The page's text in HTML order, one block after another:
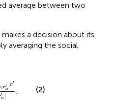
average between two
makes a decision about its
averaging the social
∈r′
α
r′
′
α | .
r
(2)